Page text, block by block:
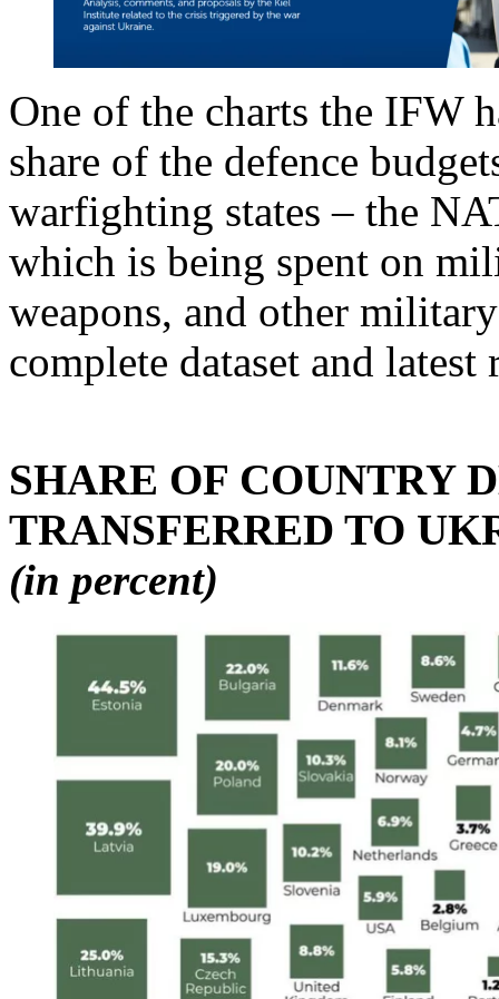
One of the charts the IFW
share of the defence
warfighting states – the
which is being spent on
weapons, and other
complete dataset and
SHARE OF COUNTRY
TRANSFERRED TO
(in percent)